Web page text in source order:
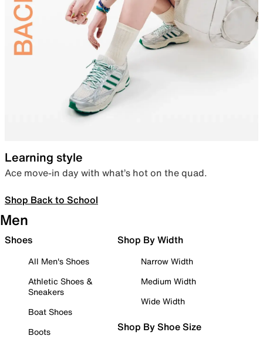
Learning style
Ace move-in day with what’s hot on the quad.
Shop Back to School
Men
Shoes
All Men's Shoes
Athletic Shoes &
Sneakers
Boat Shoes
Boots
Shop By Width
Narrow Width
Medium Width
Wide Width
Shop By Shoe Size